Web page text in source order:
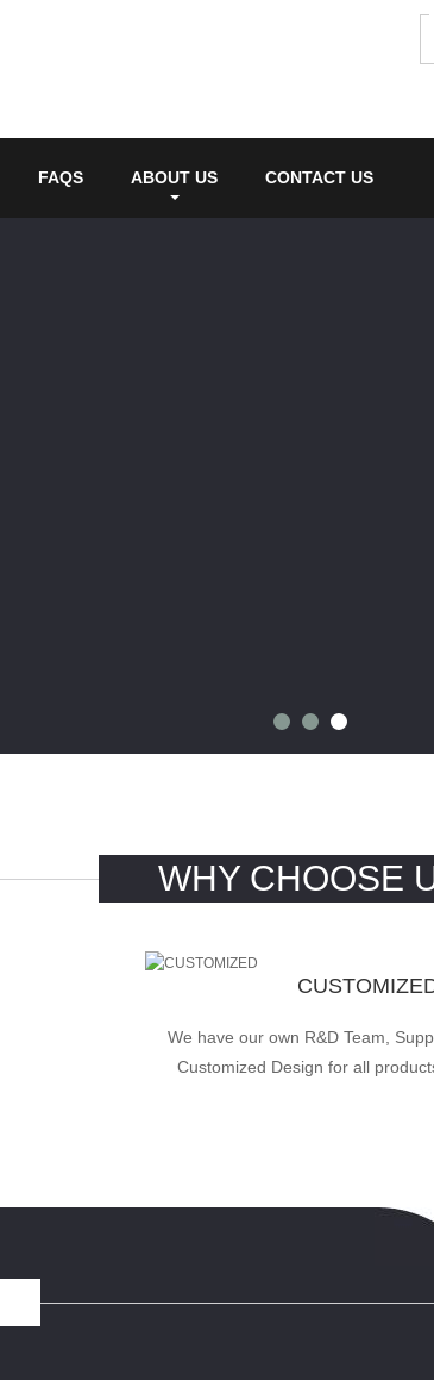
FAQS ABOUT US CONTACT US
WHY CHOOSE
We have our own R&D Team,
Customized Design for all